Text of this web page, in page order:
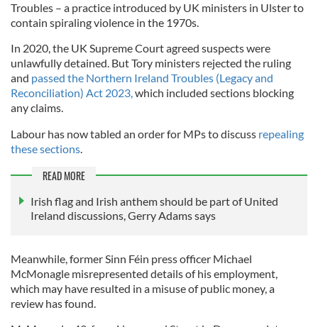
Troubles – a practice introduced by UK ministers in Ulster to
contain spiraling violence in the 1970s.
In 2020, the UK Supreme Court agreed suspects were
unlawfully detained. But Tory ministers rejected the ruling
and passed the Northern Ireland Troubles (Legacy and
Reconciliation) Act 2023,which included sections blocking
any claims.
Labour has now tabled an order for MPs to discuss repealing
these sections.
READ MORE
Irish flag and Irish anthem should be part of United
Ireland discussions, Gerry Adams says
Meanwhile, former Sinn Féin press officer Michael
McMonagle misrepresented details of his employment,
which may have resulted in a misuse of public money, a
review has found.